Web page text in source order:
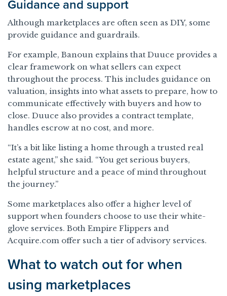
Guidance and support
Although marketplaces are often seen as DIY, some
provide guidance and guardrails.
For example, Banoun explains that Duuce provides a
clear framework on what sellers can expect
throughout the process. This includes guidance on
valuation, insights into what assets to prepare, how to
communicate effectively with buyers and how to
close. Duuce also provides a contract template,
handles escrow at no cost, and more.
“It’s a bit like listing a home through a trusted real
estate agent,” she said. “You get serious buyers,
helpful structure and a peace of mind throughout
the journey.”
Some marketplaces also offer a higher level of
support when founders choose to use their white-
glove services. Both Empire Flippers and
Acquire.com offer such a tier of advisory services.
What to watch out for when
using marketplaces